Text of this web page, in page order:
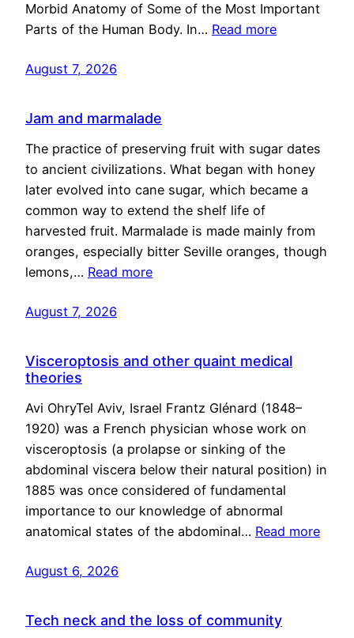
Morbid Anatomy of Some of the Most Important
Parts of the Human Body. In… Read more
August 7, 2026
Jam and marmalade
The practice of preserving fruit with sugar dates
to ancient civilizations. What began with honey
later evolved into cane sugar, which became a
common way to extend the shelf life of
harvested fruit. Marmalade is made mainly from
oranges, especially bitter Seville oranges, though
lemons,… Read more
August 7, 2026
Visceroptosis and other quaint medical
theories
Avi OhryTel Aviv, Israel Frantz Glénard (1848–
1920) was a French physician whose work on
visceroptosis (a prolapse or sinking of the
abdominal viscera below their natural position) in
1885 was once considered of fundamental
importance to our knowledge of abnormal
anatomical states of the abdominal… Read more
August 6, 2026
Tech neck and the loss of community